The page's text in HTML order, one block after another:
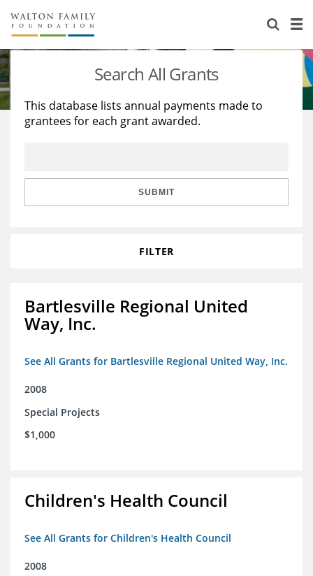
About Us
Staff
Reports & Financials
Stories
Education
Learning
Search All Grants
This database lists annual payments made to
grantees for each grant awarded.
SUBMIT
FILTER
Bartlesville Regional United
Way, Inc.
See All Grants for Bartlesville Regional United Way, Inc.
2008
Special Projects
$1,000
Children's Health Council
See All Grants for Children's Health Council
2008